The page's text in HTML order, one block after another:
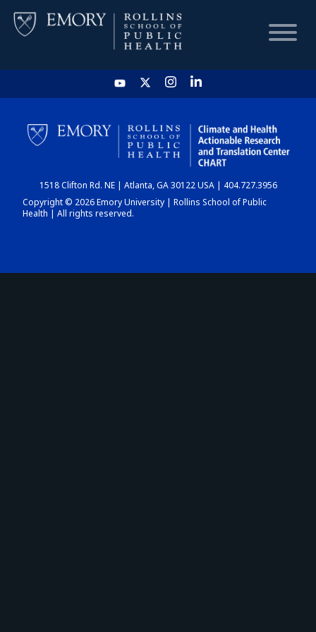
HOME
CHART
DASHBOARD
1518 Clifton Rd. NE | Atlanta, GA 30122 USA | 404.727.3956
Copyright © 2026 Emory University | Rollins School of Public
Health | All rights reserved.